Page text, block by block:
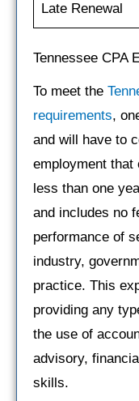
Late Renewal
Tennessee CPA
To meet the
requirements,
and will have to
employment that
less than one
and includes no
performance of
industry,
practice. This
providing any
the use of
advisory,
skills.